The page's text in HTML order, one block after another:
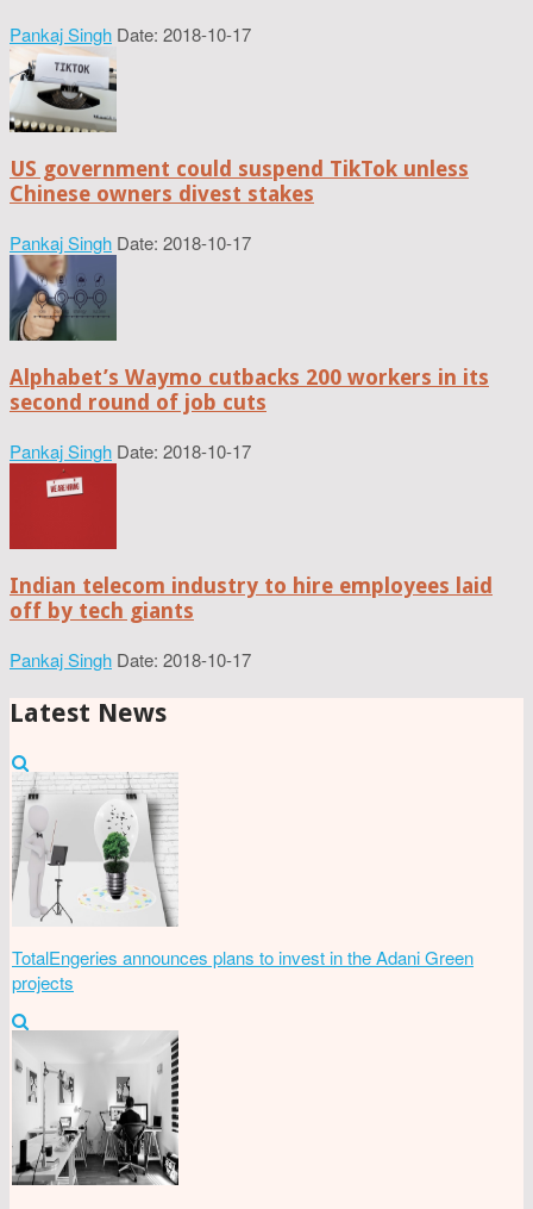
Pankaj Singh Date: 2018-10-17
US government could suspend TikTok unless
Chinese owners divest stakes
Pankaj Singh Date: 2018-10-17
Alphabet’s Waymo cutbacks 200 workers in its
second round of job cuts
Pankaj Singh Date: 2018-10-17
Indian telecom industry to hire employees laid
off by tech giants
Pankaj Singh Date: 2018-10-17
Latest News
TotalEngeries announces plans to invest in the Adani Green
projects